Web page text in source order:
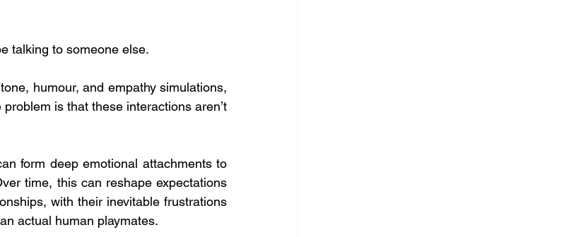
talking to someone else.
humour, and empathy simulations,
is that these interactions aren’t
form deep emotional attachments to
time, this can reshape expectations
with their inevitable frustrations
actual human playmates.